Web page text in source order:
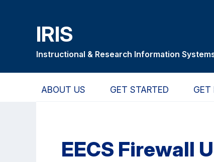
IRIS
Instructional & Research Information
ABOUT US GET STARTED GET
EECS Firewall